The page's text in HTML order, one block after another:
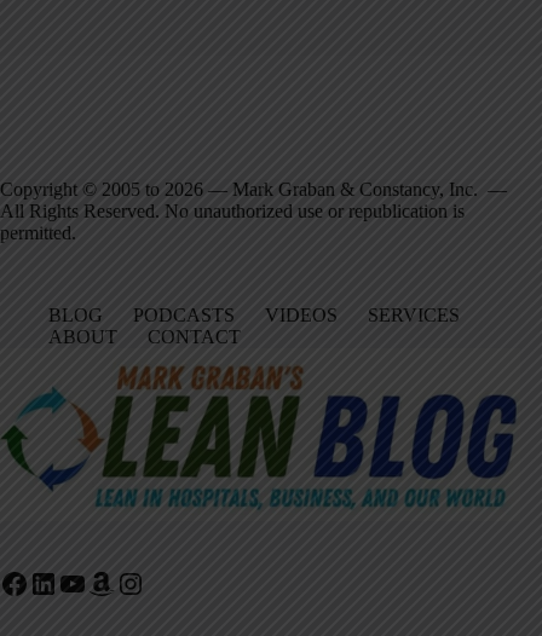
Copyright © 2005 to 2026 — Mark Graban & Constancy, Inc. —
All Rights Reserved. No unauthorized use or republication is
permitted.
BLOG PODCASTS VIDEOS
SERVICES
ABOUT
CONTACT
Facebook
LinkedIn
YouTube
Amazon
Instagram